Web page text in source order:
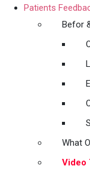
Patients
Befor
What
Video